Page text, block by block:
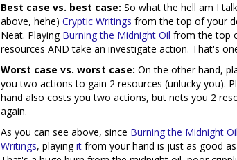
Best case vs. best case: So what the hell am I
above, hehe) Cryptic Writings from the top of your
Neat. Playing Burning the Midnight Oil from the top
resources AND take an investigate action. That's
Worst case vs. worst case: On the other hand,
you two actions to gain 2 resources (unlucky you).
hand also costs you two actions, but nets you 2
again.
As you can see above, since Burning the Midnight Oil
Writings, playingit from your hand is just as good